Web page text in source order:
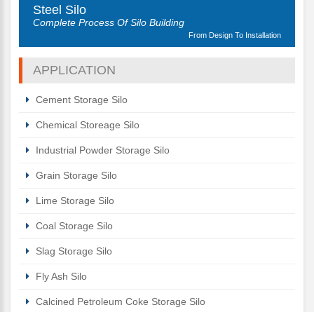
Steel Silo
Complete Process Of Silo Building
From Design To Installation
APPLICATION
Cement Storage Silo
Chemical Storeage Silo
Industrial Powder Storage Silo
Grain Storage Silo
Lime Storage Silo
Coal Storage Silo
Slag Storage Silo
Fly Ash Silo
Calcined Petroleum Coke Storage Silo